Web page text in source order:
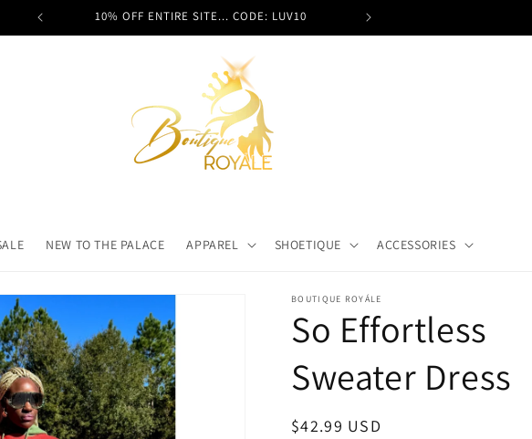
it here! 10% OFF ENTIRE SITE... CODE: LUV10
NEW TO THE PALACE APPAREL SHOETIQUE ACCESSORIES
BOUTIQUE ROYÁLE
So Effortless
Sweater Dress
Regular
$42.99 USD